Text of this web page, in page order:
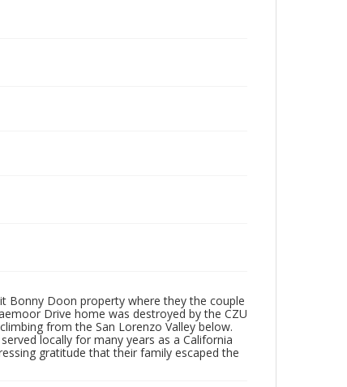
Bonny Doon property where they the couple
Drive home was destroyed by the CZU
from the San Lorenzo Valley below.
locally for many years as a California
gratitude that their family escaped the